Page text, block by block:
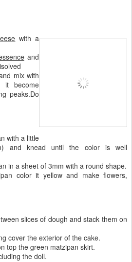
with a
and
mix with
it become
peaks.Do
with a little
and knead until the color is well
in a sheet of 3mm with a round shape.
color it yellow and make flowers,
slices of dough and stack them on
cover the exterior of the cake.
top the green matzipan skirt.
the doll.